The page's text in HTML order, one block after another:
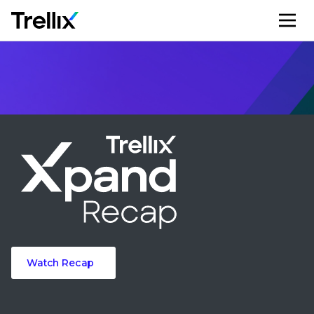
Watch Recap